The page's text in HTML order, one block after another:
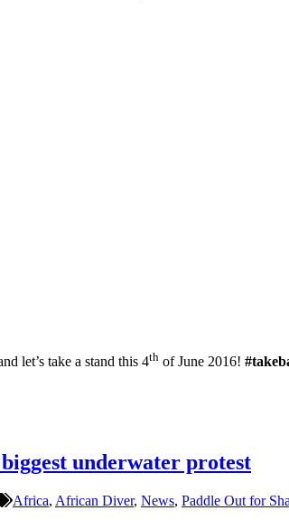
let’s take a stand this 4th of June 2016!
underwater protest
Africa, African Diver, News, Paddle Out for